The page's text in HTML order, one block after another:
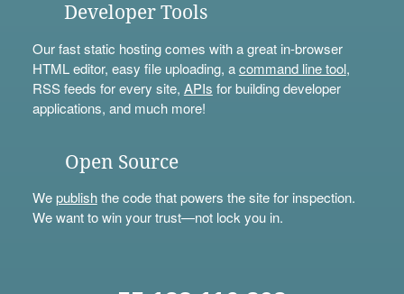
Developer Tools
Our fast static hosting comes with a great in-browser
HTML editor, easy file uploading, acommand line tool,
RSS feeds for every site, APIs for building developer
applications, and much more!
Open Source
Wepublishthe code that powers the site for inspection.
We want to win your trust—not lock you in.